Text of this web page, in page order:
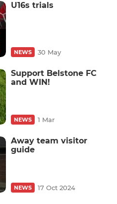
U16s trials
NEWS 30 May
Support Belstone FC
and WIN!
NEWS 1 Mar
Away team visitor
guide
NEWS 17 Oct 2024